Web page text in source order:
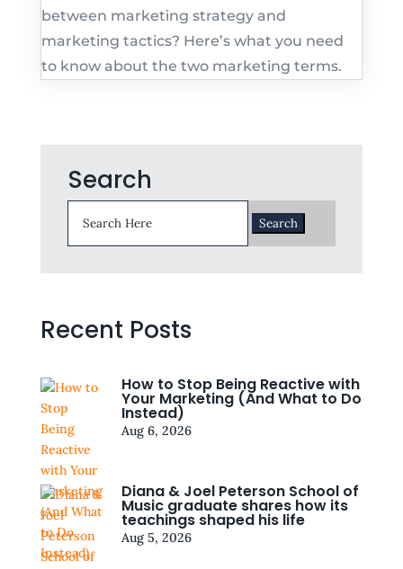
between marketing strategy and
marketing tactics? Here’s what you need
to know about the two marketing terms.
Search
for:
Recent Posts
How to Stop Being Reactive with
Your Marketing (And What to Do
Instead)
Aug 6, 2026
Diana & Joel Peterson School of
Music graduate shares how its
teachings shaped his life
Aug 5, 2026